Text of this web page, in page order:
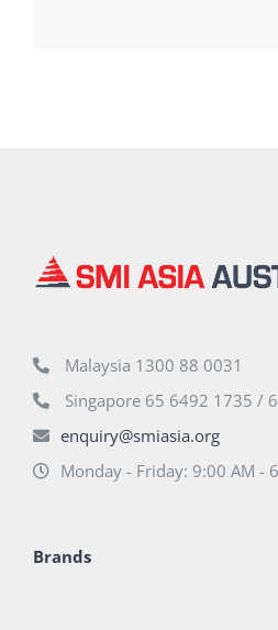
Malaysia 1300 88 0031
Singapore 65 6492 1735 /
enquiry@smiasia.org
Monday - Friday: 9:00 AM -
Brands